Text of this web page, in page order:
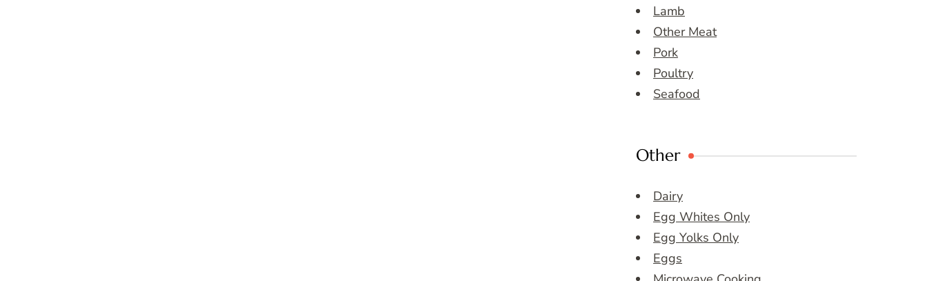
Lamb
Other Meat
Pork
Poultry
Seafood
Other
Dairy
Egg Whites Only
Egg Yolks Only
Eggs